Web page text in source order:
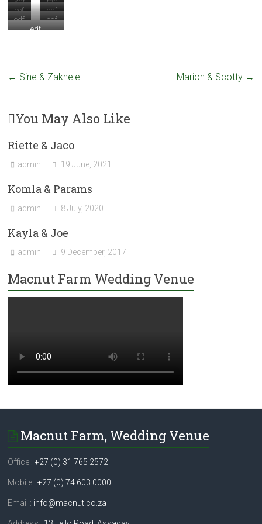
e
cof
edf
edf
edf
edf
← Sine & Zakhele Marion & Scotty →
You May Also Like
Riette & Jaco
admin 19 June, 2021
Komla & Params
admin 8 July, 2020
Kayla & Joe
admin 9 December, 2017
Macnut Farm Wedding Venue
Macnut Farm, Wedding Venue
Office :+27 (0) 31 765 2572
Mobile :+27 (0) 74 603 0000
Email : info@macnut.co.za